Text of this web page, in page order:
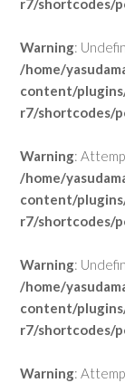
r7/shortcodes/
Warning:
/home/
content/
r7/shortcodes/
Warning:
/home/
content/
r7/shortcodes/
Warning:
/home/
content/
r7/shortcodes/
Warning: